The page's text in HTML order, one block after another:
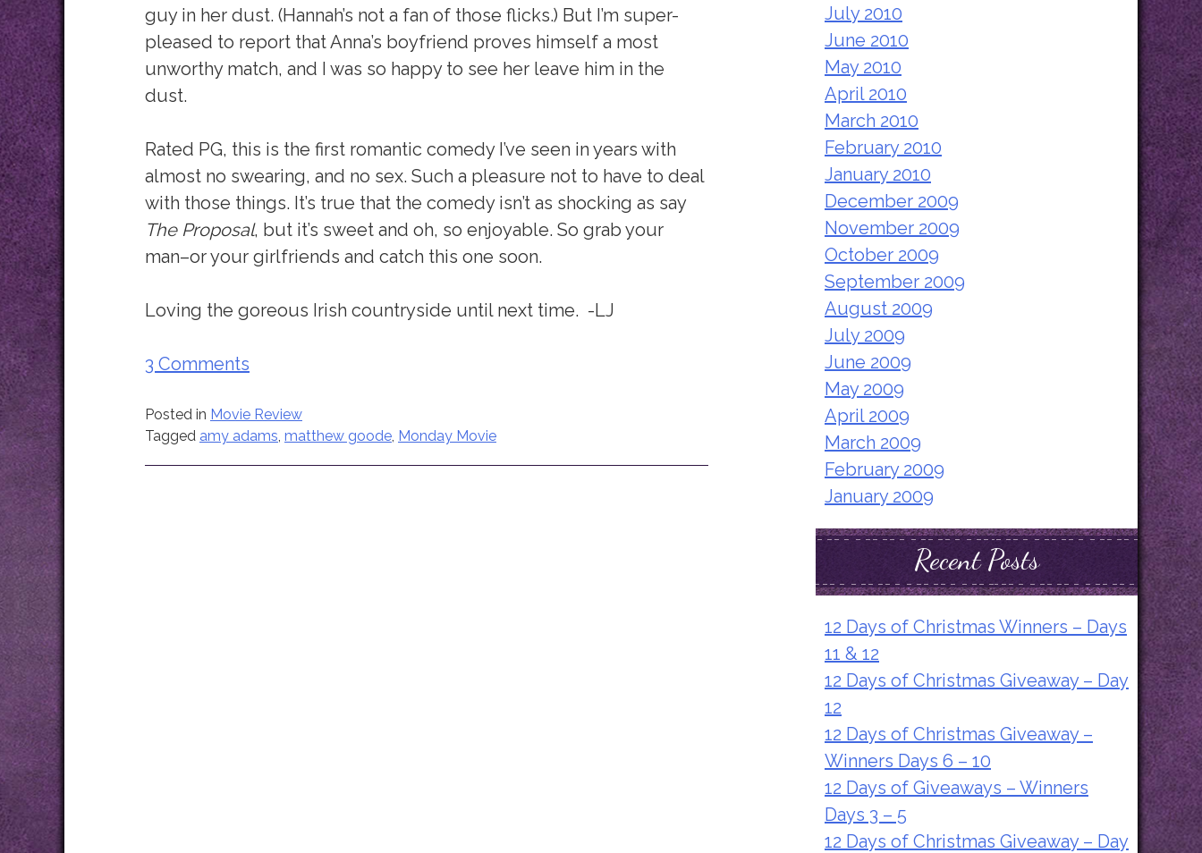
guy in her dust. (Hannah’s not a fan of those flicks.) But I’m super-
pleased to report that Anna’s boyfriend proves himself a most
unworthy match, and I was so happy to see her leave him in the
dust.
Rated PG, this is the first romantic comedy I’ve seen in years with
almost no swearing, and no sex. Such a pleasure not to have to deal
with those things. It’s true that the comedy isn’t as shocking as say
The Proposal, but it’s sweet and oh, so enjoyable. So grab your
man–or your girlfriends and catch this one soon.
Loving the goreous Irish countryside until next time. -LJ
3 Comments
Posted in Movie Review
Tagged amy adams, matthew goode, Monday Movie
July 2010
June 2010
May 2010
April 2010
March 2010
February 2010
January 2010
December 2009
November 2009
October 2009
September 2009
August 2009
July 2009
June 2009
May 2009
April 2009
March 2009
February 2009
January 2009
Recent Posts
12 Days of Christmas Winners – Days
11 & 12
12 Days of Christmas Giveaway – Day
12
12 Days of Christmas Giveaway –
Winners Days 6 – 10
12 Days of Giveaways – Winners
Days 3 – 5
12 Days of Christmas Giveaway – Day